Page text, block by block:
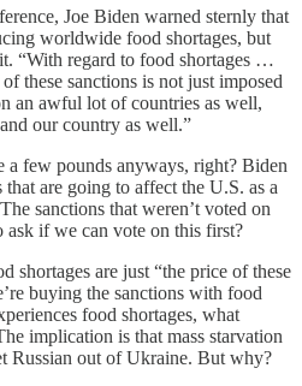
Joe Biden warned sternly that
worldwide food shortages, but
“With regard to food shortages …
these sanctions is not just imposed
an awful lot of countries as well,
our country as well.”
a few pounds anyways, right? Biden
are going to affect the U.S. as a
sanctions that weren’t voted on
if we can vote on this first?
shortages are just “the price of these
buying the sanctions with food
food shortages, what
implication is that mass starvation
Russian out of Ukraine. But why?